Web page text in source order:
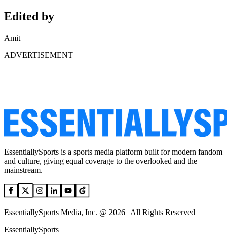
Edited by
Amit
ADVERTISEMENT
EssentiallySports is a sports media platform built for modern fandom
and culture, giving equal coverage to the overlooked and the
mainstream.
EssentiallySports Media, Inc. @ 2026 | All Rights Reserved
EssentiallySports